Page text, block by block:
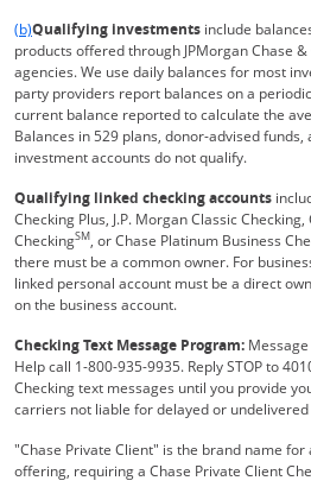
Same page link returns to footnote reference
(b)Qualifying investments include
products offered through JPMorgan Chase
agencies. We use daily balances for most
party providers report balances on a
current balance reported to calculate the
Balances in 529 plans, donor-advised
investment accounts do not qualify.
Qualifying linked checking accounts
Checking Plus, J.P. Morgan Classic
CheckingSM, or Chase Platinum Business
there must be a common owner. For
linked personal account must be a direct
on the business account.
Checking Text Message Program:
Help call 1-800-935-9935. Reply STOP to
Checking text messages until you provide
carriers not liable for delayed or
"Chase Private Client" is the brand name
offering, requiring a Chase Private Client